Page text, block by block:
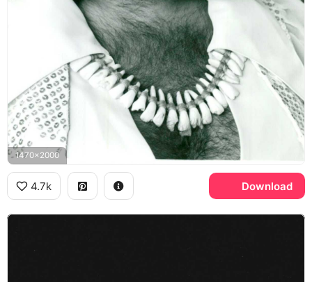
1470x2000
4.7k Download